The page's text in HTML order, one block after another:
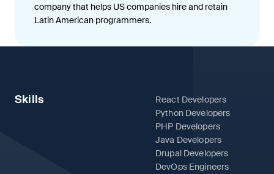
company that helps US companies hire and retain
Latin American programmers.
Skills
React Developers
Python Developers
PHP Developers
Java Developers
Drupal Developers
DevOps Engineers